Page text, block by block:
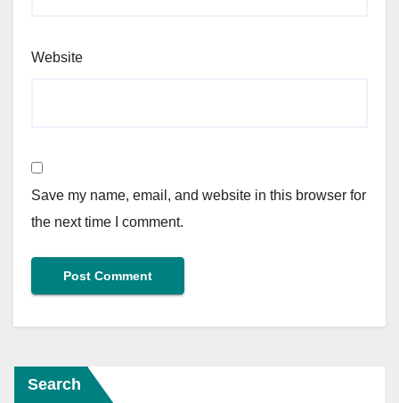
Website
Save my name, email, and website in this browser for
the next time I comment.
Search